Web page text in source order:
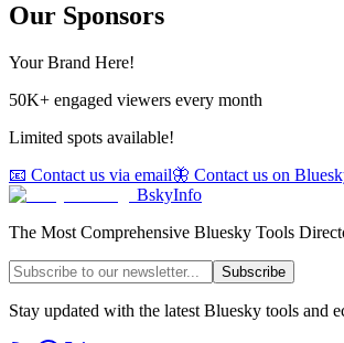
Our Sponsors
Your Brand Here!
50K+ engaged viewers every month
Limited spots available!
📧 Contact us via email🦋 Contact us on
BskyInfo
The Most Comprehensive Bluesky Tools
Subscribe
Stay updated with the latest Bluesky tools and